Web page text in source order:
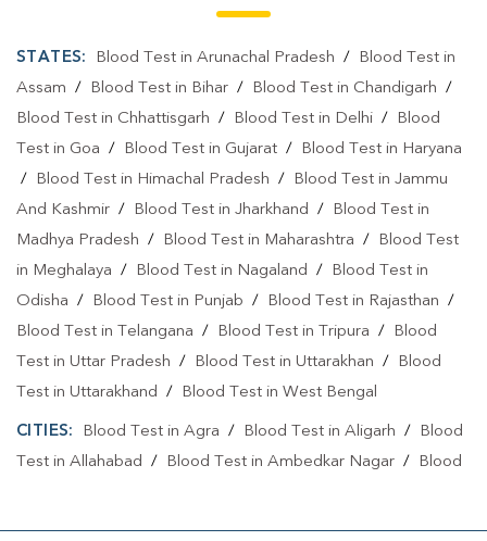
STATES: Blood Test in Arunachal Pradesh /
Blood Test in
Assam / Blood Test in Bihar / Blood Test in Chandigarh /
Blood Test in Chhattisgarh / Blood Test in Delhi /
Blood
Test in Goa / Blood Test in Gujarat /
Blood Test in Haryana
/
Blood Test in Himachal Pradesh /
Blood Test in Jammu
And Kashmir / Blood Test in Jharkhand /
Blood Test in
Madhya Pradesh / Blood Test in Maharashtra /
Blood Test
in Meghalaya / Blood Test in Nagaland /
Blood Test in
Odisha / Blood Test in Punjab / Blood Test in Rajasthan /
Blood Test in Telangana / Blood Test in Tripura /
Blood
Test in Uttar Pradesh / Blood Test in Uttarakhan /
Blood
Test in Uttarakhand / Blood Test in West Bengal
CITIES: Blood Test in Agra / Blood Test in Aligarh /
Blood
Test in Allahabad / Blood Test in Ambedkar Nagar /
Blood